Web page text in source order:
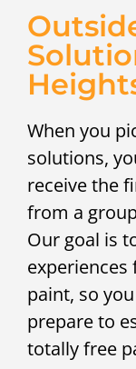
When you
solutions,
receive the
from a
Our goal is
paint, so
prepare to
totally free